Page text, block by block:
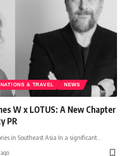
& TRAVEL
NEWS
W x LOTUS: A New Chapter
PR
in Southeast Asia In a significant